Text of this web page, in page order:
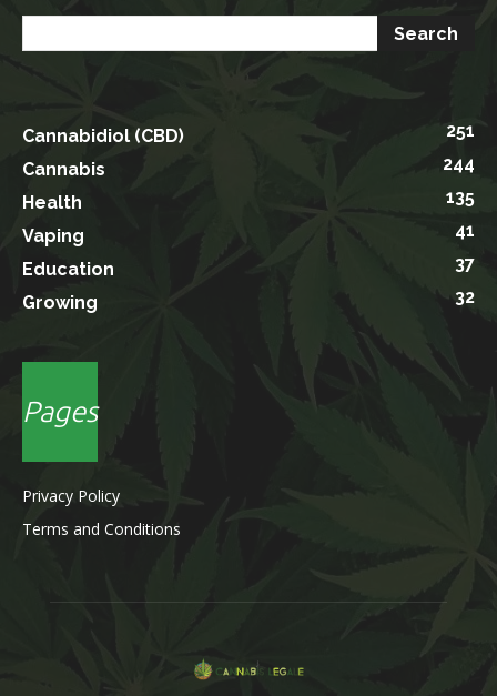
Cannabidiol (CBD)
251
Cannabis
244
Health
135
Vaping
41
Education
37
Growing
32
Pages
Privacy Policy
Terms and Conditions